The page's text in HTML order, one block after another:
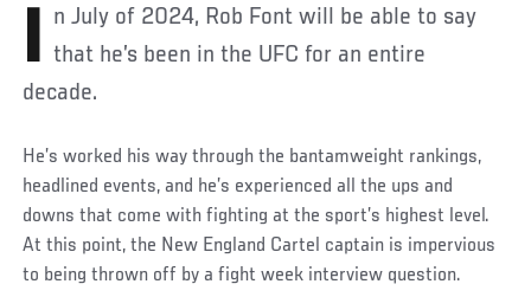
In July of 2024, Rob Font will be able to say that he’s been in the UFC for an entire
decade.
He’s worked his way through the bantamweight rankings,
headlined events, and he’s experienced all the ups and
downs that come with fighting at the sport’s highest level.
At this point, the New England Cartel captain is impervious
to being thrown off by a fight week interview question.